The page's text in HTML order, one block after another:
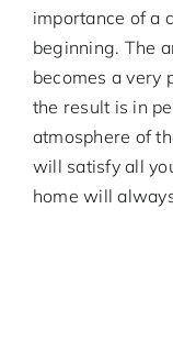
importance of a
beginning. The
becomes a very
the result is in
atmosphere of
will satisfy all
home will